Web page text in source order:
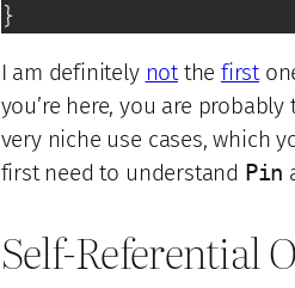
}
I am definitely notthefirst
you’re here, you are
very niche use cases, which
first need to understand Pin
Self-Referential